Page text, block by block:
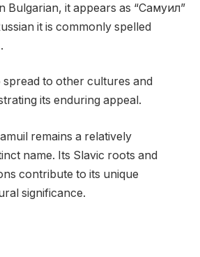
Bulgarian, it appears as “Самуил”
it is commonly spelled
spread to other cultures and
its enduring appeal.
remains a relatively
name. Its Slavic roots and
contribute to its unique
significance.